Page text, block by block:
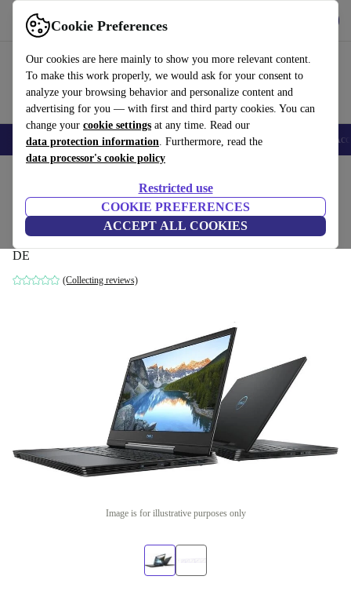
Cookie Preferences
Our cookies are here mainly to show you more relevant content.
To make this work properly, we would ask for your consent to
analyze your browsing behavior and personalize content and
advertising for you — with first and third party cookies. You can
change your cookie settings at any time. Read our
data protection information. Furthermore, read the
data processor's cookie policy
Restricted use
COOKIE PREFERENCES
ACCEPT ALL COOKIES
Use refurbed fast and easy
🎒 Back to school Smartphones Laptops Tablets Smartwatches
Dell G5 15 | i5-8300H | 15.6"
8 GB | 512 GB SSD | Backlit keyboard | Win 11 Home | black |
DE
(Collecting reviews)
Image is for illustrative purposes only